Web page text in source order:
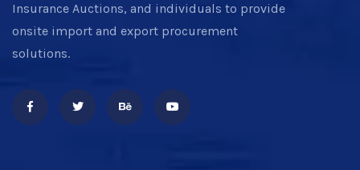
Insurance Auctions, and individuals to provide
onsite import and export procurement
solutions.